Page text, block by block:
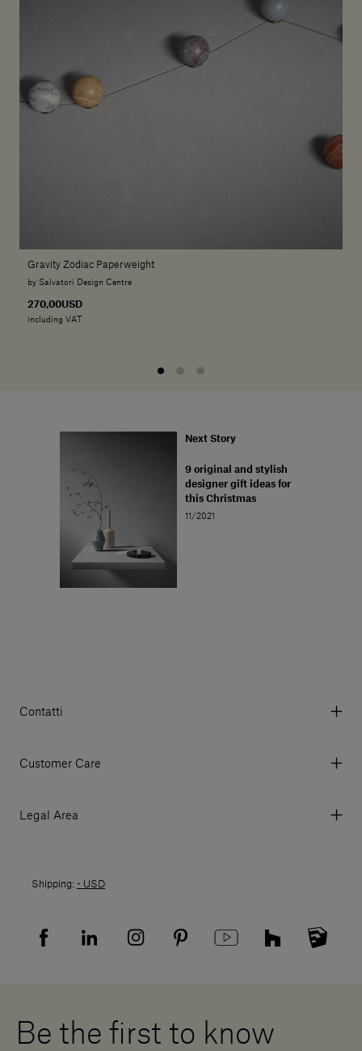
Gravity Zodiac Paperweight
by Salvatori Design Centre
270,00USD
including VAT
Next Story
9 original and stylish
designer gift ideas for
this Christmas
11/2021
Contatti
Tel. +39 0584 769200 - P.IVA 01748630462
© 2026 Salvatori
Customer Care
My Orders
Sitemap
Become a Dealer
Legal Area
Returns policy
Supplier privacy agreement
Shipping: - USD
Be the first to know